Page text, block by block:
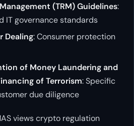
(TRM) Guidelines:
IT governance standards
Dealing: Consumer protection
of Money Laundering and
of Terrorism: Specific
due diligence
views crypto regulation